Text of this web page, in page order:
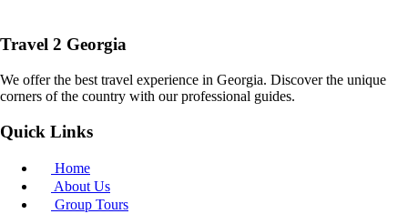
Travel 2 Georgia
We offer the best travel experience in Georgia. Discover the unique
corners of the country with our professional guides.
Quick Links
Home
About Us
Group Tours